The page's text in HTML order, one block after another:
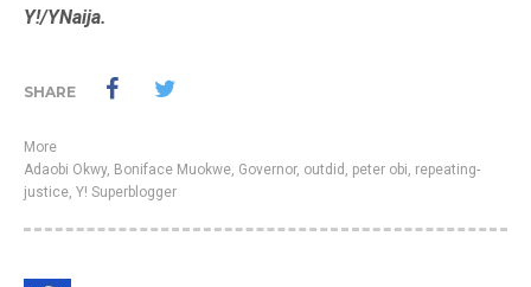
Y!/YNaija.
SHARE
More
Adaobi Okwy, Boniface Muokwe, Governor, outdid , peter obi, repeating-
justice, Y! Superblogger